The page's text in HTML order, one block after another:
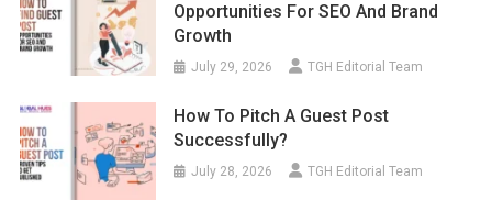
Opportunities For SEO And Brand
Growth
July 29, 2026 TGH Editorial Team
How To Pitch A Guest Post
Successfully?
July 28, 2026 TGH Editorial Team